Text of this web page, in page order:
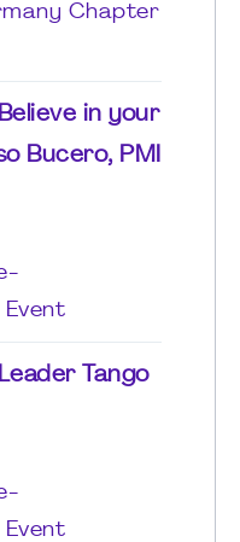
Chapter
in your
Bucero, PMI
Event
Tango
Event